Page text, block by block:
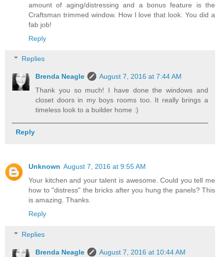
amount of aging/distressing and a bonus feature is the
Craftsman trimmed window. How I love that look. You did a
fab job!
Reply
Replies
Brenda Neagle
August 7, 2016 at 7:44 AM
Thank you so much! I have done the windows and
closet doors in my boys rooms too. It really brings a
timeless look to a builder home :)
Reply
Unknown August 7, 2016 at 9:55 AM
Your kitchen and your talent is awesome. Could you tell me
how to "distress" the bricks after you hung the panels? This
is amazing. Thanks.
Reply
Replies
Brenda Neagle
August 7, 2016 at 10:44 AM